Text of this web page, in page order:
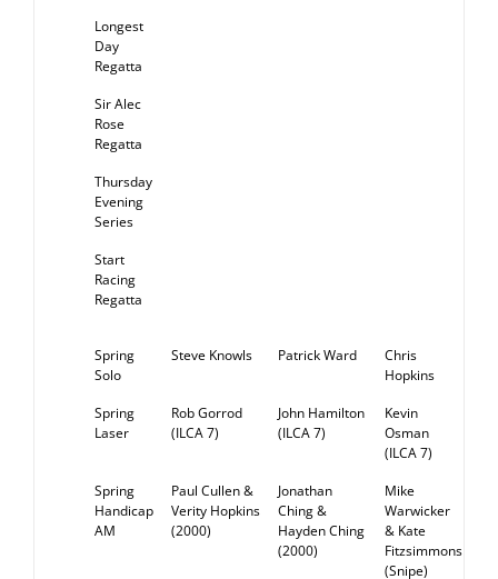
Longest
Day
Regatta
Sir Alec
Rose
Regatta
Thursday
Evening
Series
Start
Racing
Regatta
Spring
Solo
Steve Knowls Patrick Ward
Chris
Hopkins
Spring
Laser
Rob Gorrod
(ILCA 7)
John Hamilton
(ILCA 7)
Kevin
Osman
(ILCA 7)
Spring
Handicap
AM
Paul Cullen &
Verity Hopkins
(2000)
Jonathan
Ching &
Hayden Ching
(2000)
Mike
Warwicker
& Kate
Fitzsimmons
(Snipe)